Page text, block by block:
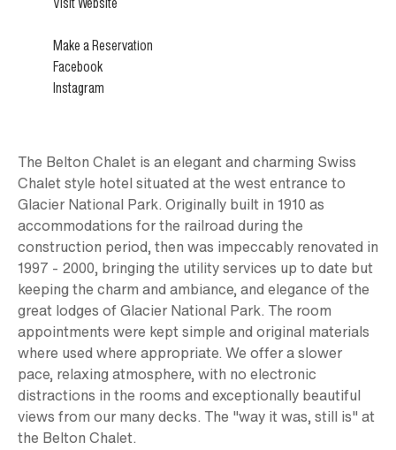
Make a Reservation
Facebook
Instagram
The Belton Chalet is an elegant and charming Swiss
Chalet style hotel situated at the west entrance to
Glacier National Park. Originally built in 1910 as
accommodations for the railroad during the
construction period, then was impeccably renovated in
1997 - 2000, bringing the utility services up to date but
keeping the charm and ambiance, and elegance of the
great lodges of Glacier National Park. The room
appointments were kept simple and original materials
where used where appropriate. We offer a slower
pace, relaxing atmosphere, with no electronic
distractions in the rooms and exceptionally beautiful
views from our many decks. The "way it was, still is" at
the Belton Chalet.